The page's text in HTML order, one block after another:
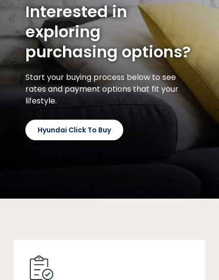
Interested in
exploring
purchasing options?
Start your buying process below to see
rates and payment options that fit your
lifestyle.
Hyundai Click To Buy